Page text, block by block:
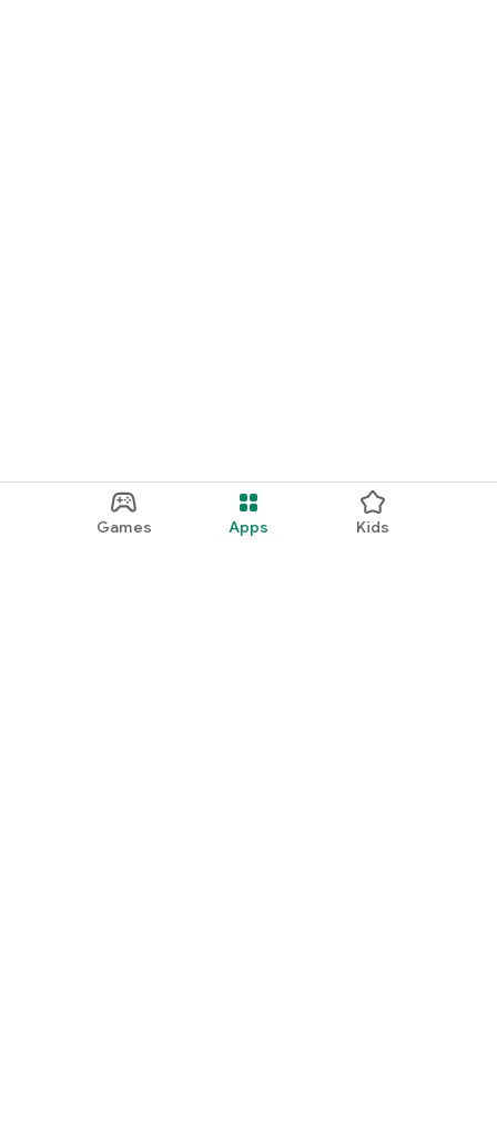
Games Apps Kids